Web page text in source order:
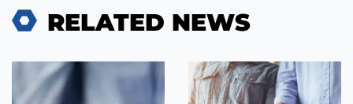
RELATED NEWS